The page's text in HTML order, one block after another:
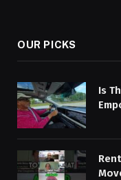
OUR PICKS
Is